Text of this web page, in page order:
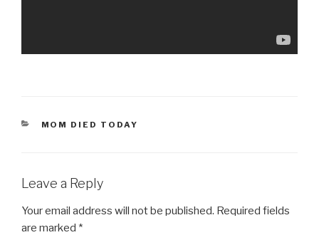
CATEGORIES
MOM DIED TODAY
Leave a Reply
Your email address will not be published. Required fields
are marked *